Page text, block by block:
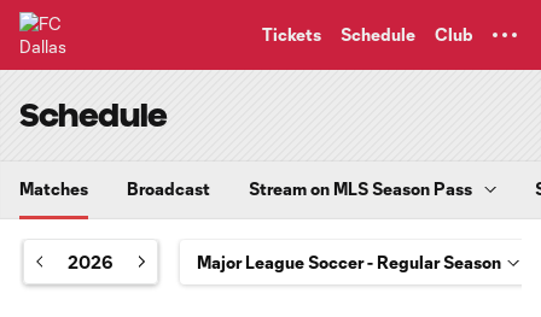
Tickets Schedule Club
Schedule
Matches Broadcast Stream on MLS Season Pass
2026